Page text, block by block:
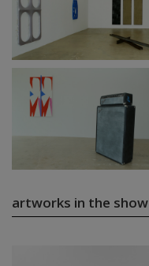
artworks in the show